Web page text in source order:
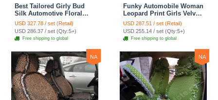
Best Tailored Girly Bud
Silk Automotive Floral
Safest Lace Ice Silk
Custom Automobile Car
Seat Cover Sets - Purple
USD 327.78 / set (Retail)
USD 286.37 / set (Qty:5+)
Free shipping to global
Funky Automobile Woman
Leopard Print Girls Velvet
Custom Automobile Car
Seat Cover Set - Rose
Brown
USD 287.51 / set (Retail)
USD 255.14 / set (Qty:5+)
Free shipping to global
NA NA